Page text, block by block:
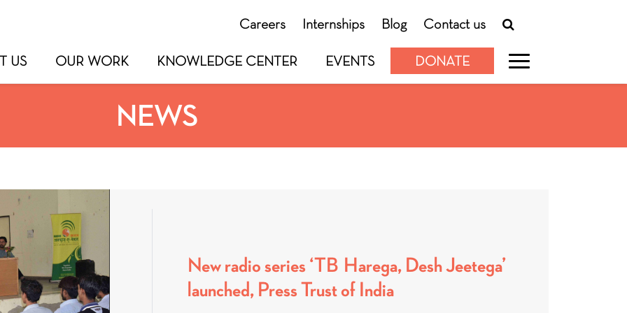
Careers Internships Blog Contact us
US OUR WORK KNOWLEDGE CENTER EVENTS DONATE
NEWS
New radio series ‘TB Harega, Desh Jeetega’
launched, Press Trust of India